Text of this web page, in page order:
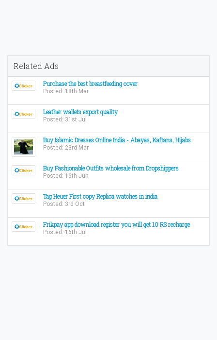
Related Ads
Purchase the best breastfeeding cover
Posted: 18th Mar
Leather wallets export quality
Posted: 31st Jul
Buy Islamic Dresses Online India - Abayas, Kaftans, Hijabs
Posted: 23rd Mar
Buy Fashionable Outfits wholesale from Dropshippers
Posted: 16th Jun
Tag Heuer First copy Replica watches in india
Posted: 3rd Oct
Frikpay app download register you will get 10 RS recharge
Posted: 16th Jul